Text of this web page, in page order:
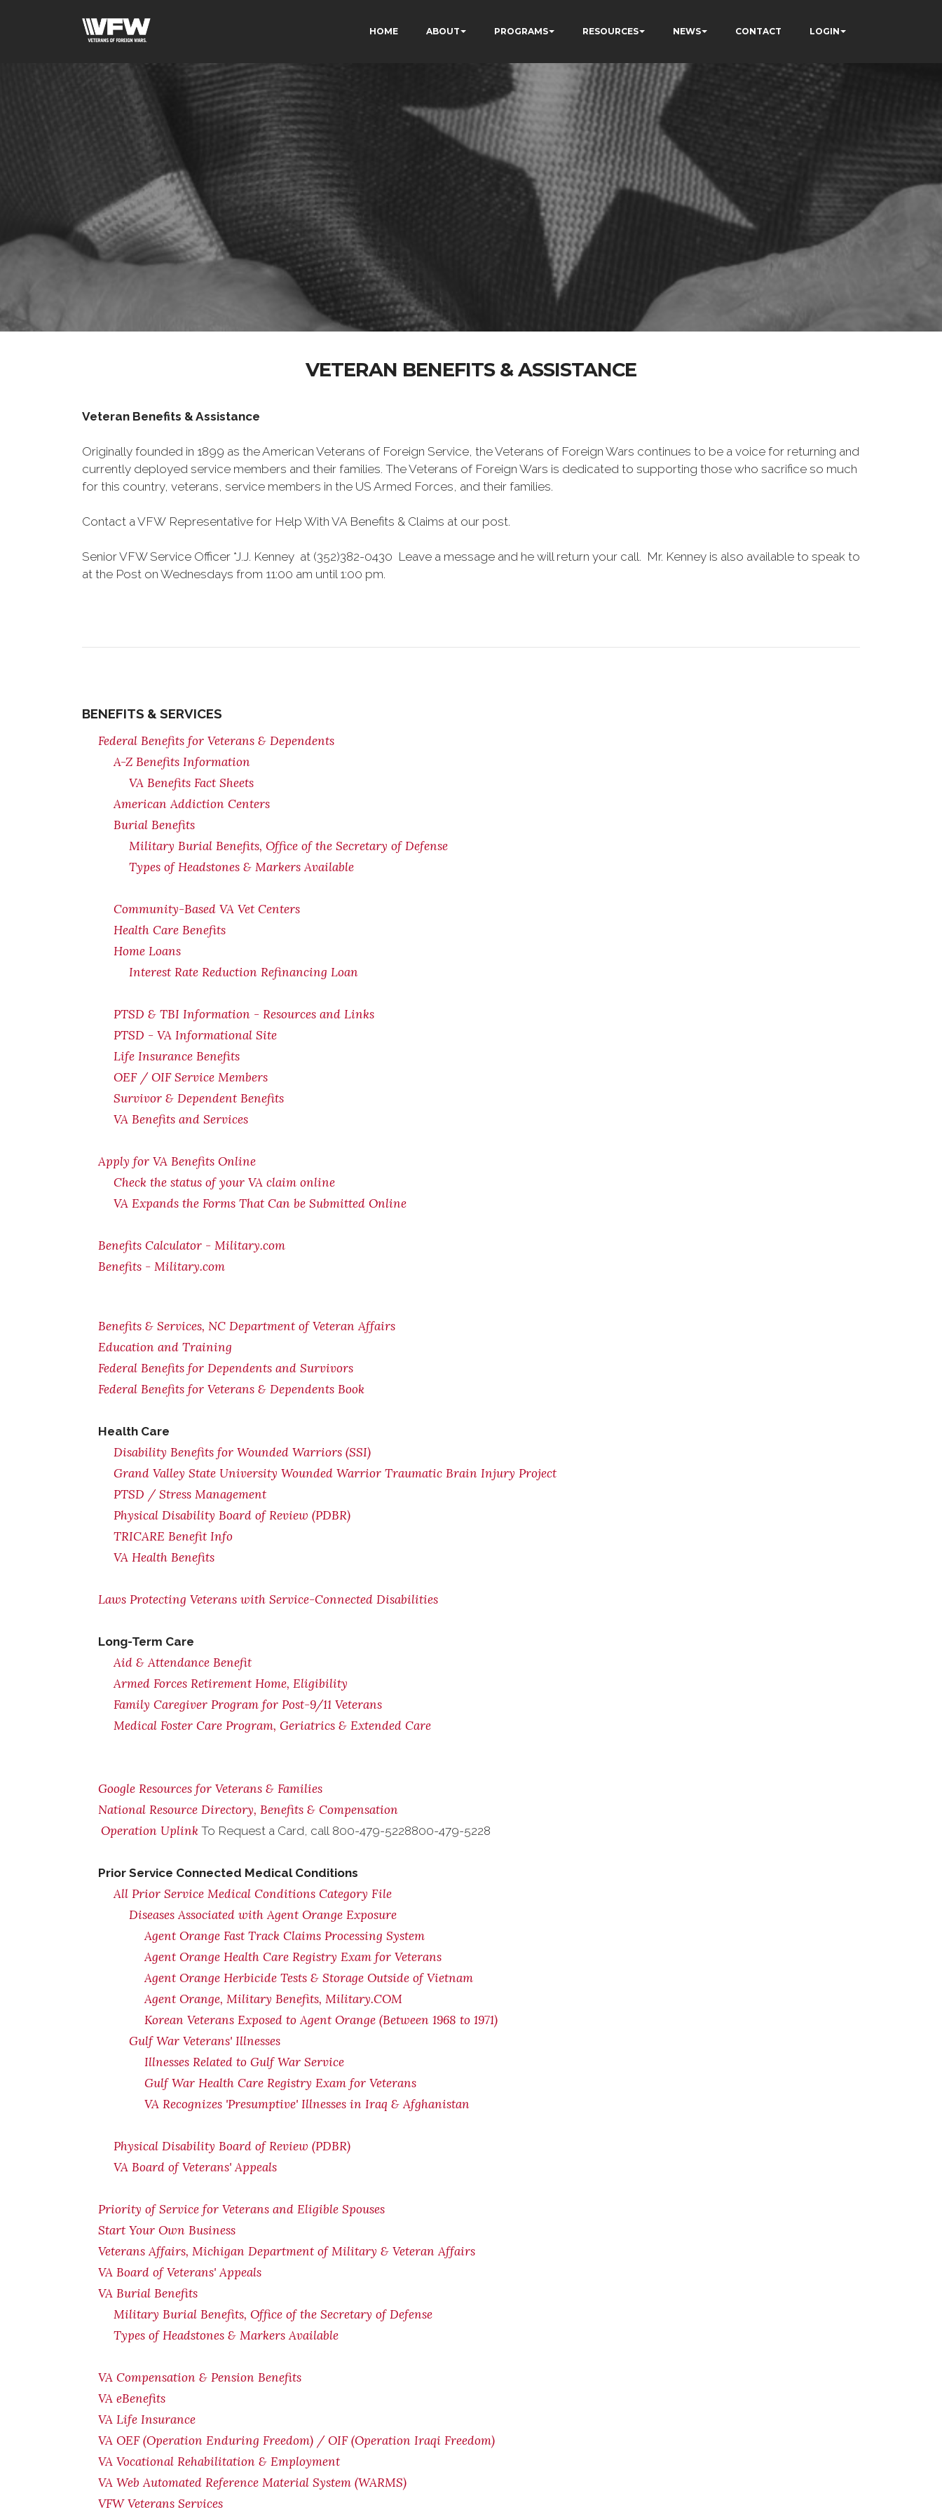
HOME ABOUT PROGRAMS RESOURCES NEWS CONTACT LOGIN
VETERAN BENEFITS & ASSISTANCE
Veteran Benefits & Assistance
Originally founded in 1899 as the American Veterans of Foreign Service, the Veterans of Foreign Wars continues to be a voice for returning and
currently deployed service members and their families. The Veterans of Foreign Wars is dedicated to supporting those who sacrifice so much
for this country, veterans, service members in the US Armed Forces, and their families.
Contact a VFW Representative for Help With VA Benefits & Claims at our post.
Senior VFW Service Officer *J.J. Kenney at (352)382-0430 Leave a message and he will return your call. Mr. Kenney is also available to speak to
at the Post on Wednesdays from 11:00 am until 1:00 pm.
BENEFITS & SERVICES
Federal Benefits for Veterans & Dependents
A-Z Benefits Information
VA Benefits Fact Sheets
American Addiction Centers
Burial Benefits
Military Burial Benefits, Office of the Secretary of Defense
Types of Headstones & Markers Available
Community-Based VA Vet Centers
Health Care Benefits
Home Loans
Interest Rate Reduction Refinancing Loan
PTSD & TBI Information - Resources and Links
PTSD - VA Informational Site
Life Insurance Benefits
OEF / OIF Service Members
Survivor & Dependent Benefits
VA Benefits and Services
Apply for VA Benefits Online
Check the status of your VA claim online
VA Expands the Forms That Can be Submitted Online
Benefits Calculator - Military.com
Benefits - Military.com
Benefits & Services, NC Department of Veteran Affairs
Education and Training
Federal Benefits for Dependents and Survivors
Federal Benefits for Veterans & Dependents Book
Health Care
Disability Benefits for Wounded Warriors (SSI)
Grand Valley State University Wounded Warrior Traumatic Brain Injury Project
PTSD / Stress Management
Physical Disability Board of Review (PDBR)
TRICARE Benefit Info
VA Health Benefits
Laws Protecting Veterans with Service-Connected Disabilities
Long-Term Care
Aid & Attendance Benefit
Armed Forces Retirement Home, Eligibility
Family Caregiver Program for Post-9/11 Veterans
Medical Foster Care Program, Geriatrics & Extended Care
Google Resources for Veterans & Families
National Resource Directory, Benefits & Compensation
Operation Uplink To Request a Card, call 800-479-5228800-479-5228
Prior Service Connected Medical Conditions
All Prior Service Medical Conditions Category File
Diseases Associated with Agent Orange Exposure
Agent Orange Fast Track Claims Processing System
Agent Orange Health Care Registry Exam for Veterans
Agent Orange Herbicide Tests & Storage Outside of Vietnam
Agent Orange, Military Benefits, Military.COM
Korean Veterans Exposed to Agent Orange (Between 1968 to 1971)
Gulf War Veterans' Illnesses
Illnesses Related to Gulf War Service
Gulf War Health Care Registry Exam for Veterans
VA Recognizes 'Presumptive' Illnesses in Iraq & Afghanistan
Physical Disability Board of Review (PDBR)
VA Board of Veterans' Appeals
Priority of Service for Veterans and Eligible Spouses
Start Your Own Business
Veterans Affairs, Michigan Department of Military & Veteran Affairs
VA Board of Veterans' Appeals
VA Burial Benefits
Military Burial Benefits, Office of the Secretary of Defense
Types of Headstones & Markers Available
VA Compensation & Pension Benefits
VA eBenefits
VA Life Insurance
VA OEF (Operation Enduring Freedom) / OIF (Operation Iraqi Freedom)
VA Vocational Rehabilitation & Employment
VA Web Automated Reference Material System (WARMS)
VFW Veterans Services